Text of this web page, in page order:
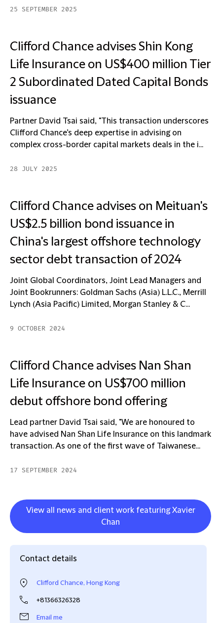
25 SEPTEMBER 2025
Clifford Chance advises Shin Kong
Life Insurance on US$400 million Tier
2 Subordinated Dated Capital Bonds
issuance
Partner David Tsai said, "This transaction underscores
Clifford Chance’s deep expertise in advising on
complex cross-border capital markets deals in the i...
28 JULY 2025
Clifford Chance advises on Meituan's
US$2.5 billion bond issuance in
China's largest offshore technology
sector debt transaction of 2024
Joint Global Coordinators, Joint Lead Managers and
Joint Bookrunners: Goldman Sachs (Asia) L.L.C., Merrill
Lynch (Asia Pacific) Limited, Morgan Stanley & C...
9 OCTOBER 2024
Clifford Chance advises Nan Shan
Life Insurance on US$700 million
debut offshore bond offering
Lead partner David Tsai said, "We are honoured to
have advised Nan Shan Life Insurance on this landmark
transaction. As one of the first wave of Taiwanese...
17 SEPTEMBER 2024
View all news and client work featuring Xavier
Chan
Contact details
Clifford Chance, Hong Kong
+81366326328
Email me